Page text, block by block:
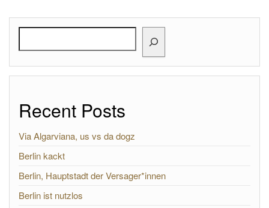
Recent Posts
Via Algarviana, us vs da dogz
Berlin kackt
Berlin, Hauptstadt der Versager*innen
Berlin ist nutzlos